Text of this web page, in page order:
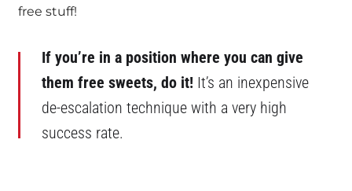
free stuff!
If you’re in a position where you can give
them free sweets, do it! It’s an inexpensive
de-escalation technique with a very high
success rate.